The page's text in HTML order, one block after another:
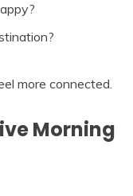
more connected.
Morning